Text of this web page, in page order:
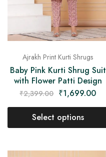
Ajrakh Print Kurti Shrugs
Baby Pink Kurti Shrug Suit
with Flower Patti Design
₹2,399.00 ₹1,699.00
Select options